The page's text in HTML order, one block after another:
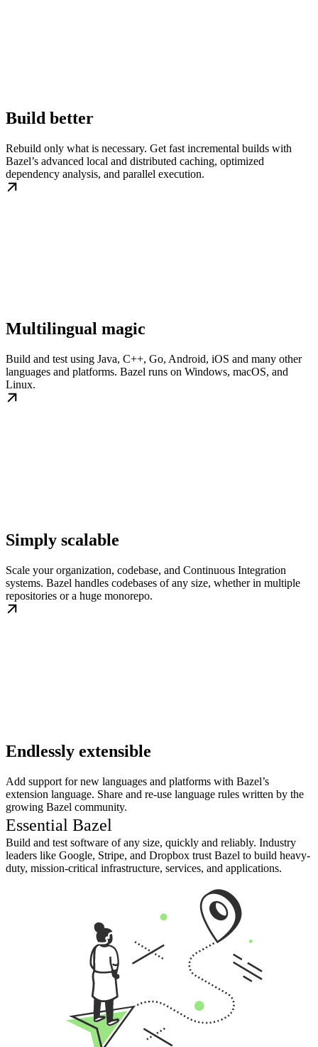
Build better
Rebuild only what is necessary. Get fast incremental builds with
Bazel’s advanced local and distributed caching, optimized
dependency analysis, and parallel execution.
Multilingual magic
Build and test using Java, C++, Go, Android, iOS and many other
languages and platforms. Bazel runs on Windows, macOS, and
Linux.
Simply scalable
Scale your organization, codebase, and Continuous Integration
systems. Bazel handles codebases of any size, whether in multiple
repositories or a huge monorepo.
Endlessly extensible
Add support for new languages and platforms with Bazel’s
extension language. Share and re-use language rules written by the
growing Bazel community.
Essential Bazel
Build and test software of any size, quickly and reliably. Industry
leaders like Google, Stripe, and Dropbox trust Bazel to build heavy-
duty, mission-critical infrastructure, services, and applications.